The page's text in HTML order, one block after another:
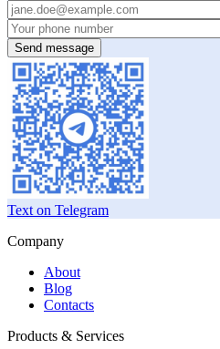
Text on Telegram
Company
About
Blog
Contacts
Products & Services